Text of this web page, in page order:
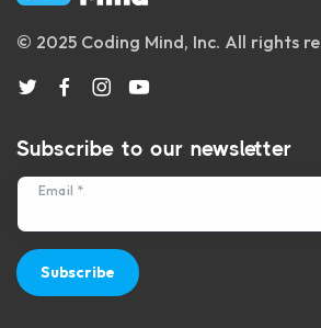
© 2025 Coding Mind, Inc. All rights
Subscribe to our newsletter
Email *
Subscribe